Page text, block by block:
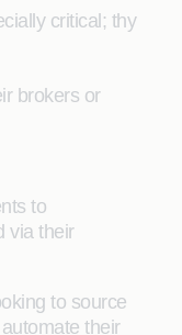
critical; thy
brokers or
to
via their
to source
their